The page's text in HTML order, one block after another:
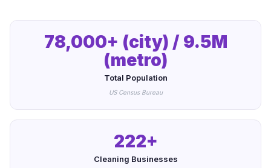
78,000+ (city) / 9.5M
(metro)
Total Population
US Census Bureau
222+
Cleaning Businesses